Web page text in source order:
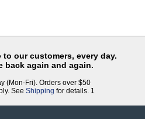
our customers, every day.
back again and again.
(Mon-Fri). Orders over $50
See Shipping for details. 1